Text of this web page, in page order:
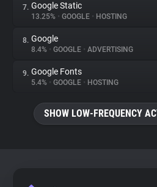
Tracking Reach
7. Google Static
13.25% • GOOGLE • HOSTING
8. Google
8.4% • GOOGLE • ADVERTISING
9. Google Fonts
5.4% • GOOGLE • HOSTING
SHOW LOW-FREQUENCY